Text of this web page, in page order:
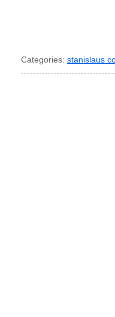
Categories: stanislaus